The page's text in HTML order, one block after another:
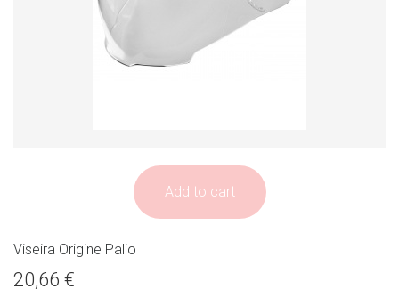
Add to cart
Viseira Origine Palio
20,66 €